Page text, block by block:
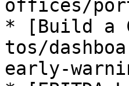
offices/
* [Build a
tos/
early-